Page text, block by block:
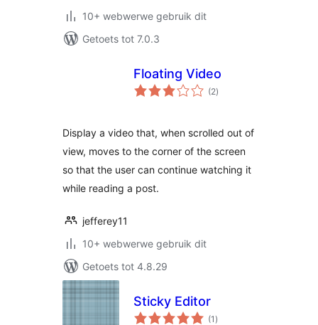
10+ webwerwe gebruik dit
Getoets tot 7.0.3
Floating Video
(2total
ratings
)
Display a video that, when scrolled out of
view, moves to the corner of the screen
so that the user can continue watching it
while reading a post.
jefferey11
10+ webwerwe gebruik dit
Getoets tot 4.8.29
Sticky Editor
(1 total
ratings
)